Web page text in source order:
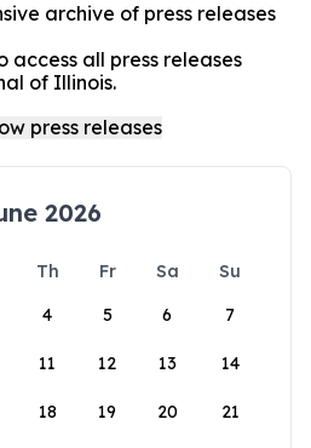
archive of press releases
all press releases
of Illinois.
2026
Th Fr Sa
Su
4 5 6 7
11 12 13 14
18 19 20 21